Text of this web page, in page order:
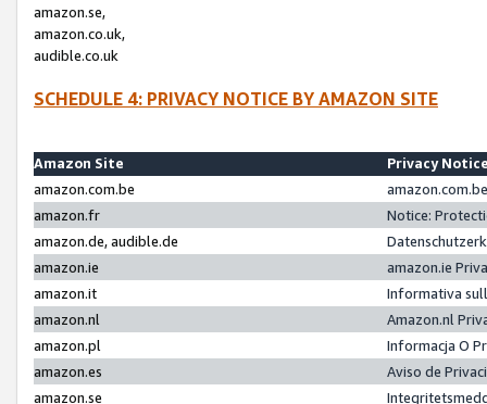
amazon.se,
amazon.co.uk,
audible.co.uk
SCHEDULE 4: PRIVACY NOTICE BY AMAZON SITE
Amazon Site
Privacy
amazon.com.be
amazon.fr
Notice:
amazon.de, audible.de
amazon.ie
amazon.ie
amazon.it
Informativa
amazon.nl
Amazon.nl
amazon.pl
Informacja O
amazon.es
Aviso de
amazon.se